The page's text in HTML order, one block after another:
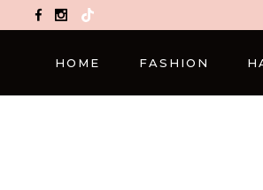
TikTok
HOME FASHION